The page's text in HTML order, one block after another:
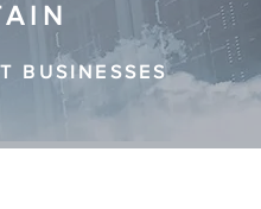
BUSINESSES